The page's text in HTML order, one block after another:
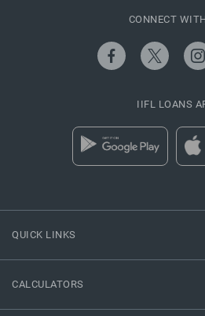
QUICK LINKS
CALCULATORS
CONNECT
IIFL LOANS